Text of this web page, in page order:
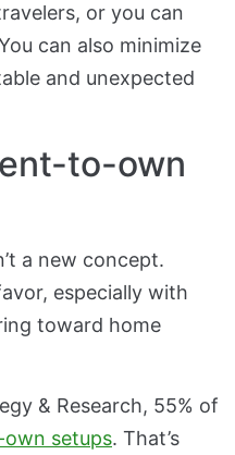
or you can
can also minimize
and unexpected
to-own
a new concept.
especially with
toward home
& Research, 55% of
setups. That’s